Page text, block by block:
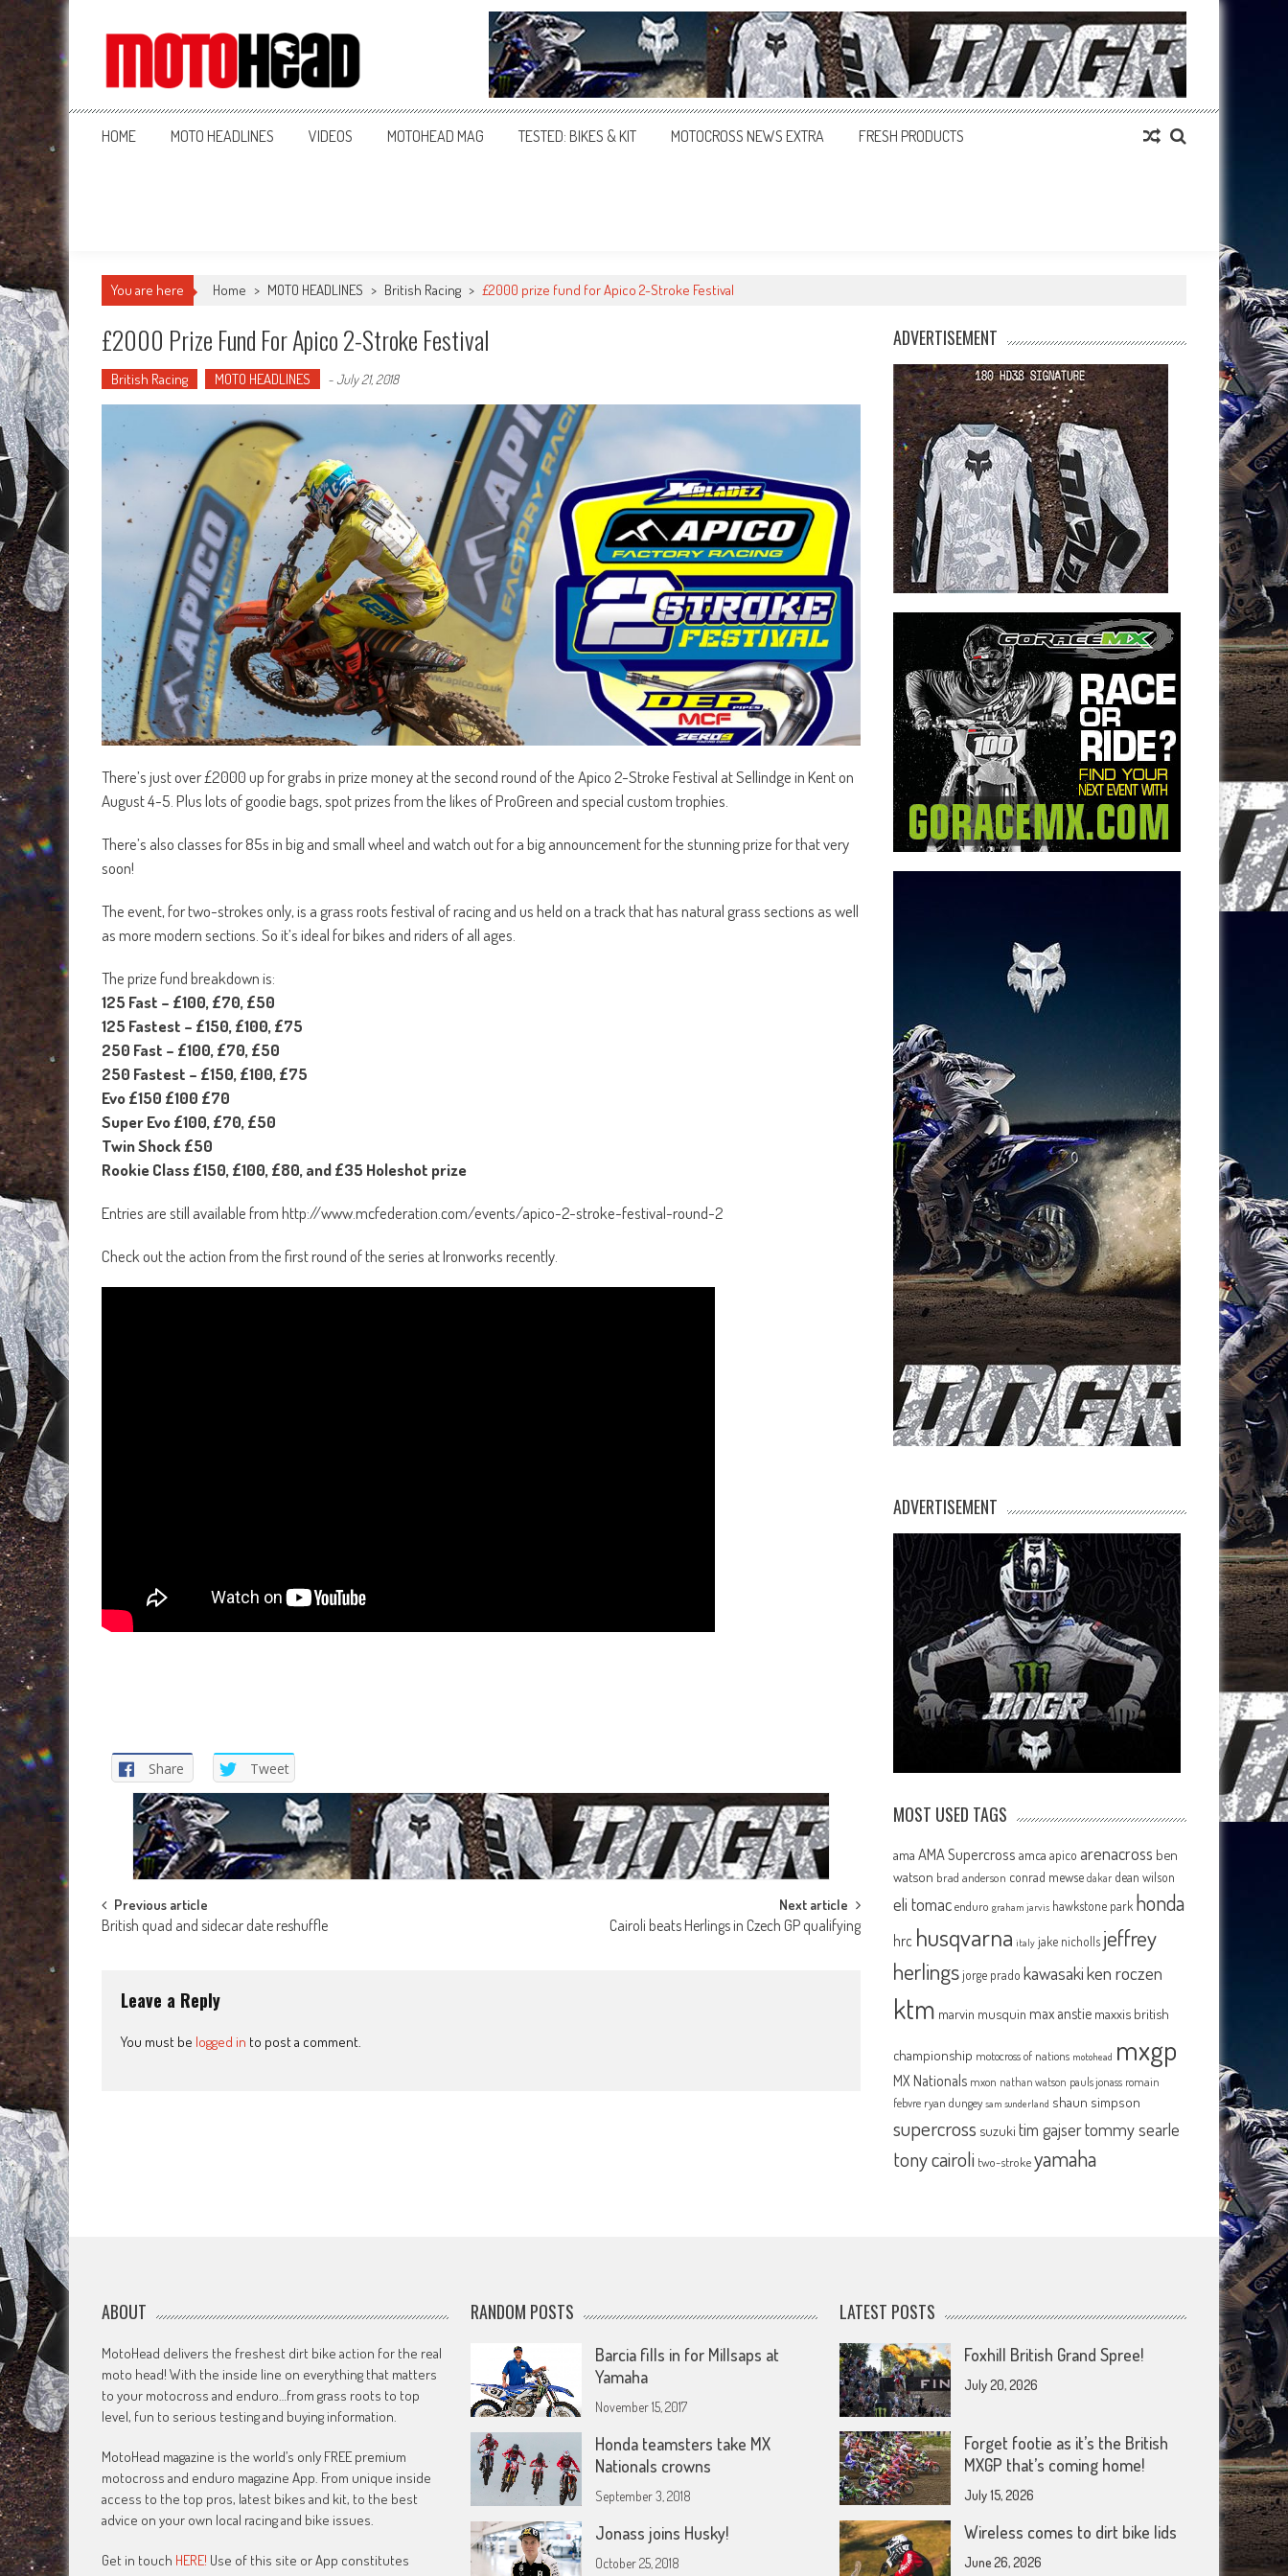
MotoHead
Fresh dirt bike action for the real MotoHead!
HOME MOTO HEADLINES VIDEOS MOTOHEAD MAG TESTED: BIKES & KIT MOTOCROSS NEWS EXTRA FRESH PRODUCTS
You are here Home > MOTO HEADLINES > British Racing > £2000 prize fund for Apico 2-Stroke Festival
£2000 Prize Fund For Apico 2-Stroke Festival
British Racing MOTO HEADLINES -July 21, 2018
There’s just over £2000 up for grabs in prize money at the second round of the Apico 2-Stroke Festival at Sellindge in Kent on
August 4-5. Plus lots of goodie bags, spot prizes from the likes of ProGreen and special custom trophies.
There’s also classes for 85s in big and small wheel and watch out for a big announcement for the stunning prize for that very
soon!
The event, for two-strokes only, is a grass roots festival of racing and us held on a track that has natural grass sections as well
as more modern sections. So it’s ideal for bikes and riders of all ages.
The prize fund breakdown is:
125 Fast – £100, £70, £50
125 Fastest – £150, £100, £75
250 Fast – £100, £70, £50
250 Fastest – £150, £100, £75
Evo £150 £100 £70
Super Evo £100, £70, £50
Twin Shock £50
Rookie Class £150, £100, £80, and £35 Holeshot prize
Entries are still available from http://www.mcfederation.com/events/apico-2-stroke-festival-round-2
Check out the action from the first round of the series at Ironworks recently.
Share Tweet
Post
navigation
Previous article
British quad and sidecar date reshuffle
Next article
Cairoli beats Herlings in Czech GP qualifying
Leave a Reply
You must be logged in to post a comment.
ADVERTISEMENT
ADVERTISEMENT
MOST USED TAGS
ama AMA Supercross amca apico arenacross ben
watson brad anderson conrad mewse dakar dean wilson
eli tomac enduro graham jarvis hawkstone park honda
hrc husqvarna italy jake nicholls jeffrey
herlingsjorge prado kawasakiken roczen
ktm marvin musquin max anstie maxxis british
championship motocross of nations motohead mxgp
MX Nationals mxon nathan watson pauls jonass romain
febvre ryan dungey sam sunderland shaun simpson
supercross suzuki tim gajsertommy searle
tony cairoli two-strokeyamaha
ABOUT
MotoHead delivers the freshest dirt bike action for the real
moto head! With the inside line on everything that matters
to your motocross and enduro…from grass roots to top
level, fun to serious testing and buying information.
MotoHead magazine is the world’s only FREE premium
motocross and enduro magazine App. From unique inside
access to the top pros, latest bikes and kit, to the best
advice on your own local racing and bike issues.
Get in touch HERE! Use of this site or App constitutes
RANDOM POSTS
Barcia fills in for Millsaps at
Yamaha
November 15, 2017
Honda teamsters take MX
Nationals crowns
September 3, 2018
Jonass joins Husky!
October 25, 2018
LATEST POSTS
Foxhill British Grand Spree!
July 20, 2026
Forget footie as it’s the British
MXGP that’s coming home!
July 15, 2026
Wireless comes to dirt bike lids
June 26, 2026